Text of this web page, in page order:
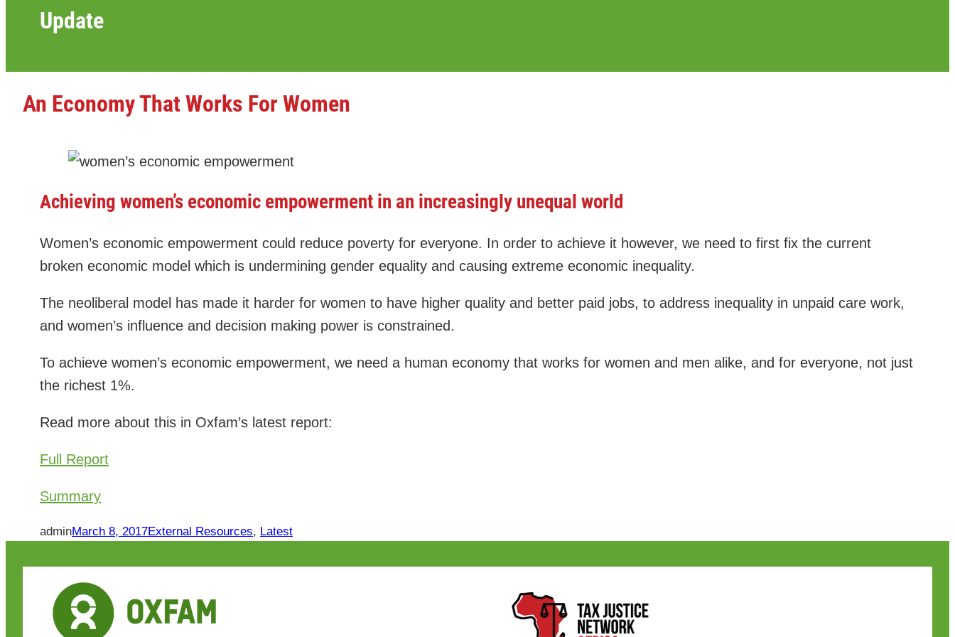
Update
An Economy That Works For Women
Achieving women’s economic empowerment in an increasingly unequal world
Women’s economic empowerment could reduce poverty for everyone. In order to achieve it however, we need to first fix the current
broken economic model which is undermining gender equality and causing extreme economic inequality.
The neoliberal model has made it harder for women to have higher quality and better paid jobs, to address inequality in unpaid care work,
and women’s influence and decision making power is constrained.
To achieve women’s economic empowerment, we need a human economy that works for women and men alike, and for everyone, not just
the richest 1%.
Read more about this in Oxfam’s latest report:
Full Report
Summary
adminMarch 8, 2017External Resources, Latest